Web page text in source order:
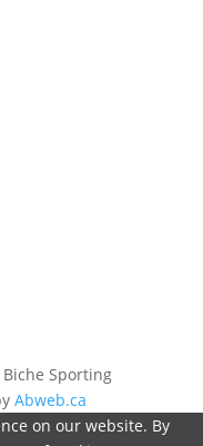
Sporting
Abweb.ca
on our website. By